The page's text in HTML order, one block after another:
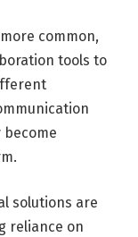
common,
tools to
solutions are
reliance on